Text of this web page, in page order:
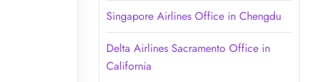
Singapore Airlines Office in Chengdu
Delta Airlines Sacramento Office in
California